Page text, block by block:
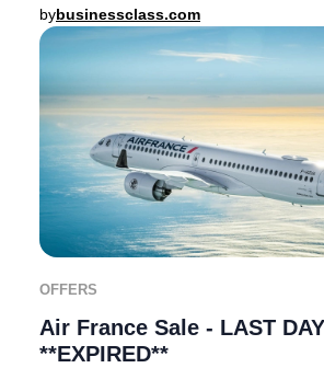
bybusinessclass.com
OFFERS
Air France Sale - LAST
**EXPIRED**